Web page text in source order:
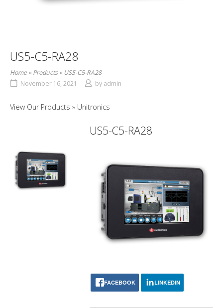
US5-C5-RA28
Home»Products» US5-C5-RA28
November 16, 2021
by admin
View Our Products Unitronics
US5-C5-RA28
FACEBOOK LINKEDIN